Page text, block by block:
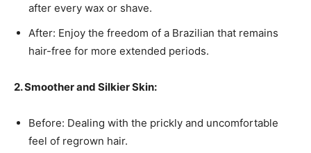
after every wax or shave.
After: Enjoy the freedom of a Brazilian that remains
hair-free for more extended periods.
2. Smoother and Silkier Skin:
Before: Dealing with the prickly and uncomfortable
feel of regrown hair.